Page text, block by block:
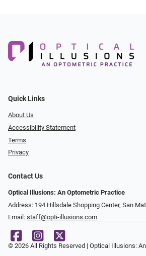
Quick Links
About Us
Accessibility Statement
Terms
Privacy
Contact Us
Optical Illusions: An Optometric Practice
Address: 194 Hillsdale Shopping Center, San
Email: staff@opti-illusions.com
© 2026 All Rights Reserved | Optical Illusions: